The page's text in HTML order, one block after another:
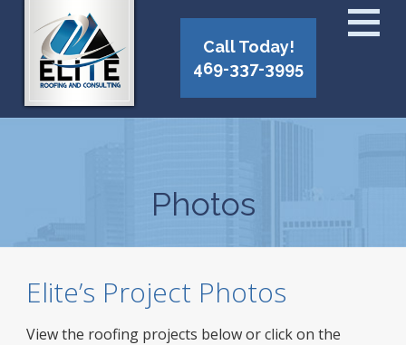
Call Today!
469-337-3995
Photos
Elite’s Project Photos
View the roofing projects below or click on the